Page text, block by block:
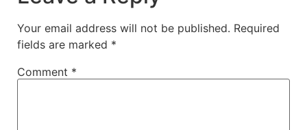
Your email address will not be published. Required
fields are marked *
Comment *